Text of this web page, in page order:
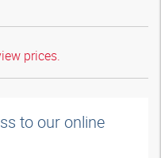
prices.
to our online